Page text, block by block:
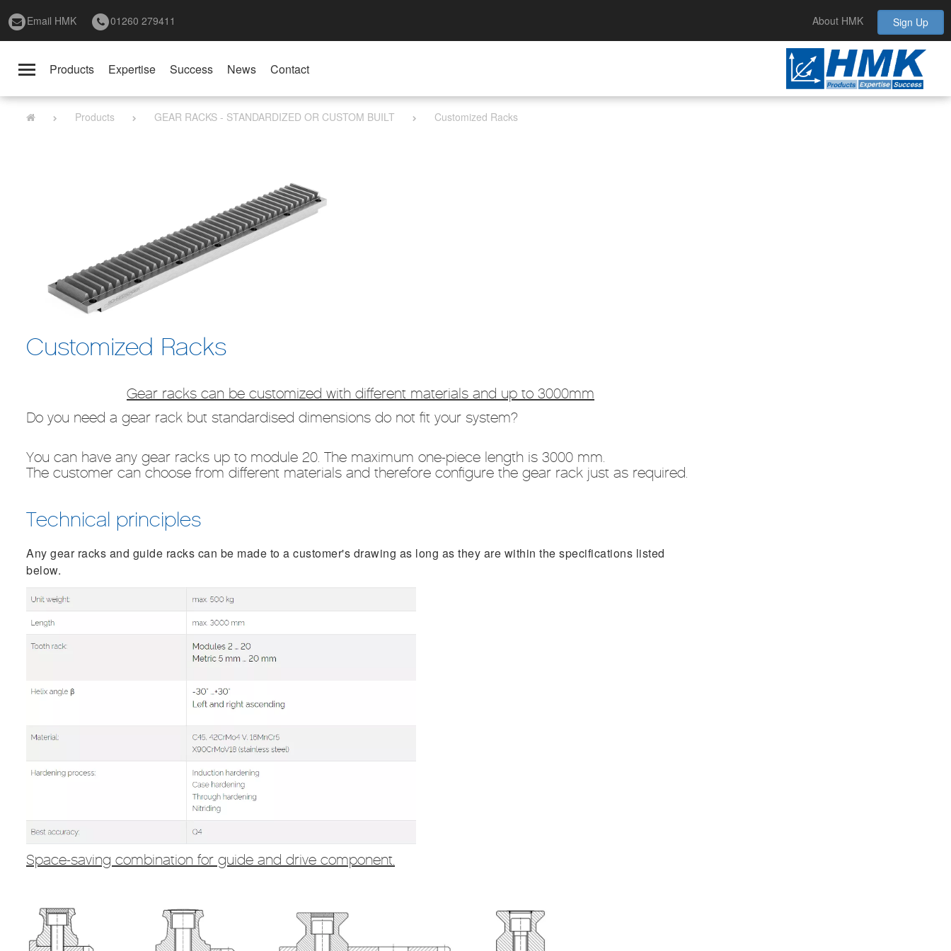
Email HMK 01260 279411 About HMK Sign Up
Toggle
navigation
Products Expertise Success News Contact
Products GEAR RACKS - STANDARDIZED OR CUSTOM BUILT Customized Racks
Customized Racks
Gear racks can be customized with different materials and up to 3000mm
Do you need a gear rack but standardised dimensions do not fit your system?
You can have any gear racks up to module 20. The maximum one-piece length is 3000 mm.
The customer can choose from different materials and therefore configure the gear rack just as required.
Technical principles
Any gear racks and guide racks can be made to a customer's drawing as long as they are within the specifications listed
below.
Space-saving combination for guide and drive component.